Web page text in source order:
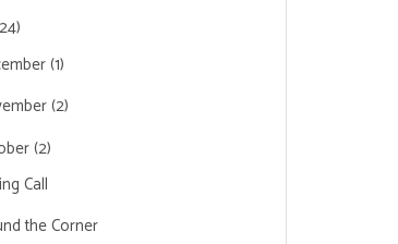
(1)
(2)
(2)
Call
the Corner